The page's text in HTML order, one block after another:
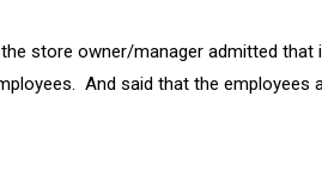
the store owner/manager admitted
And said that the employees